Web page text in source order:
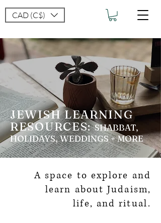
CAD (C$)
JEWISH LEARNING
RESOURCES:SHABBAT,
HOLIDAYS, WEDDINGS + MORE
A space to explore and
learn about Judaism,
life, and ritual.